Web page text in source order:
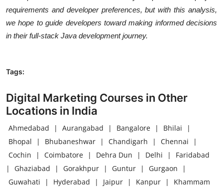
requirements and developer preferences, but with this analysis,
we hope to guide developers toward making informed decisions
in their full-stack Java development journey.
Tags:
Digital Marketing Courses in Other
Locations in India
Ahmedabad | Aurangabad | Bangalore | Bhilai
|
Bhopal
| Bhubaneshwar | Chandigarh | Chennai
|
Cochin
| Coimbatore | Dehra Dun | Delhi |
Faridabad
|
Ghaziabad | Gorakhpur | Guntur | Gurgaon
|
Guwahati
| Hyderabad | Jaipur | Kanpur |
Khammam